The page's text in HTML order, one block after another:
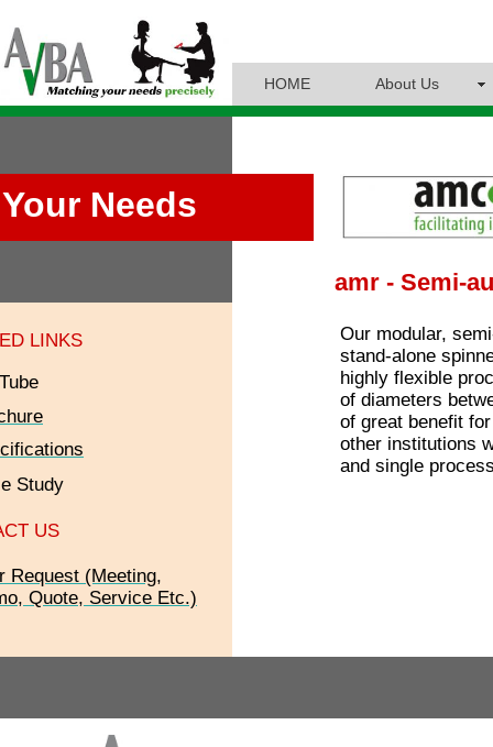
HOME About Us
amr - Semi-
Our modular,
stand-alone
highly flexible
of diameters
of great benefit
other institutions
and single
Your Needs
LINKS
Study
US
Request (Meeting,
Quote, Service Etc.)